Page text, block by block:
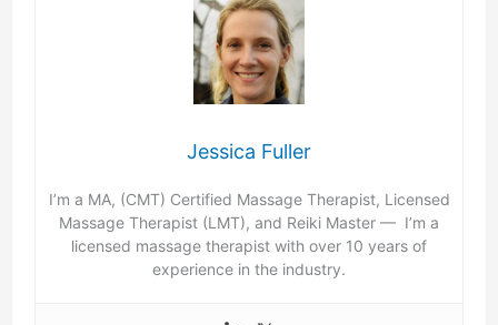
Jessica Fuller
I’m a MA, (CMT) Certified Massage Therapist, Licensed
Massage Therapist (LMT), and Reiki Master — I’m a
licensed massage therapist with over 10 years of
experience in the industry.